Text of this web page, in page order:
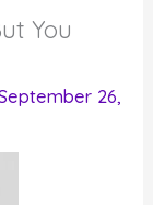
You
26,